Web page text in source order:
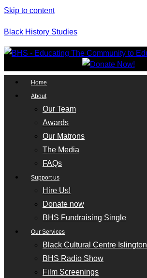
Skip to content
Black History Studies
Home
About
Our Team
Awards
Our Matrons
The Media
FAQs
Support us
Hire Us!
Donate now
BHS Fundraising Single
Our Services
Black Cultural Centre Islington
BHS Radio Show
Film Screenings